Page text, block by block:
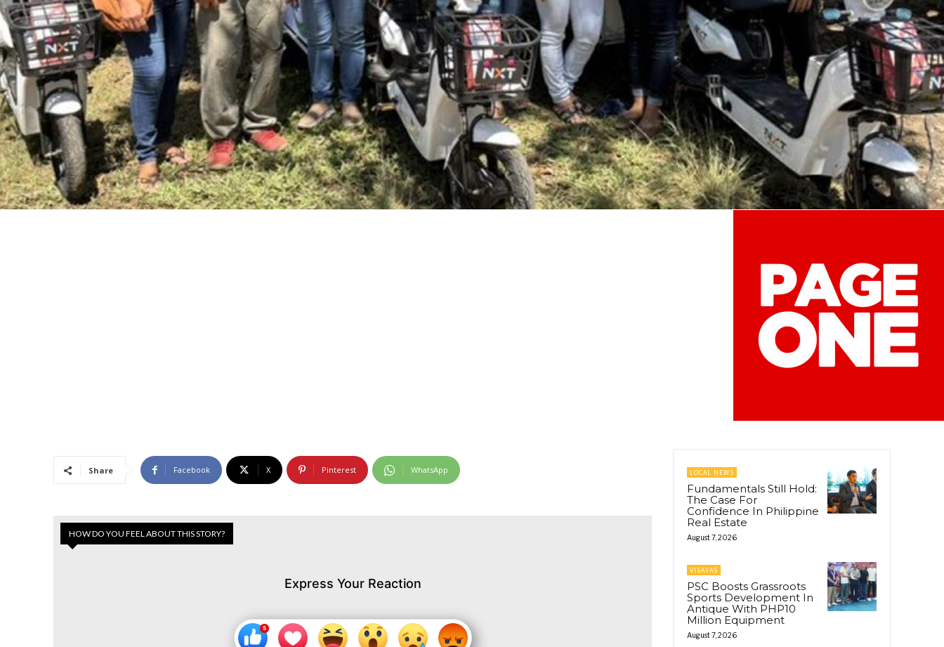
Share Facebook X Pinterest WhatsApp
HOW DO YOU FEEL ABOUT THIS STORY?
Express Your Reaction
LOCAL NEWS
Fundamentals Still Hold:
The Case For
Confidence In Philippine
Real Estate
August 7, 2026
VISAYAS
PSC Boosts Grassroots
Sports Development In
Antique With PHP10
Million Equipment
August 7, 2026